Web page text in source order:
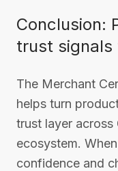
Conclusion:
trust
The Merchant
helps turn
trust layer
ecosystem.
confidence and